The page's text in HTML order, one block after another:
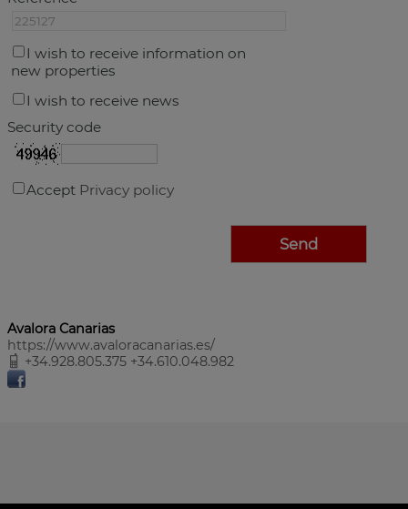
I wish to receive information on
new properties
I wish to receive news
Security code
Accept Privacy policy
Avalora Canarias
https://www.avaloracanarias.es/
+34.928.805.375 +34.610.048.982